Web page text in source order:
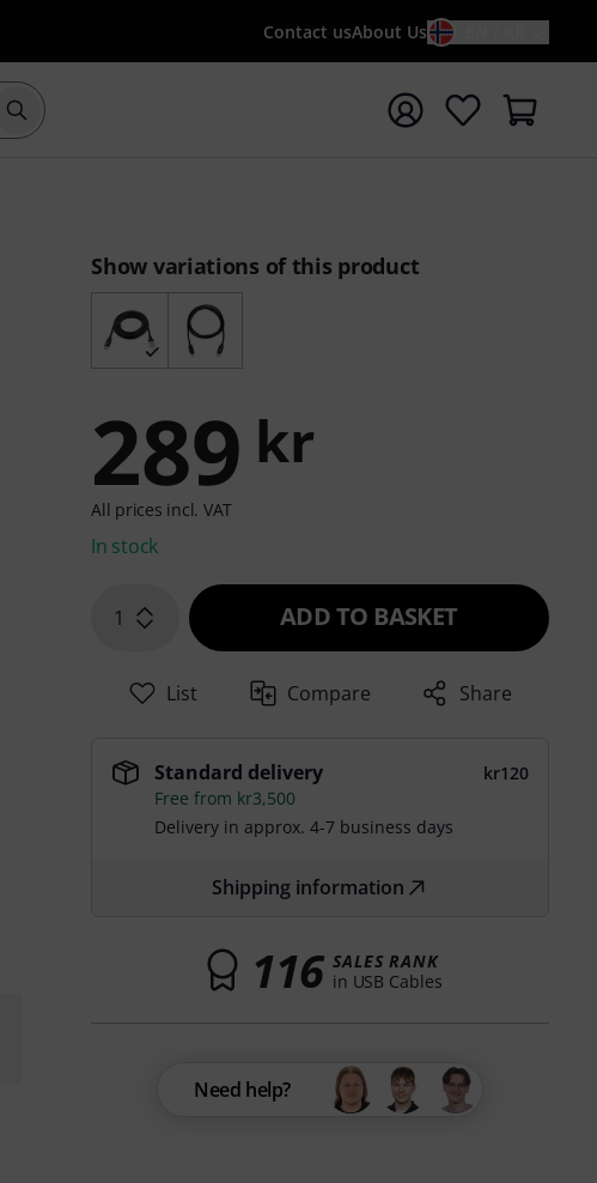
Contact usAbout Us
Start search with search term {searchTerm}
Show variations of this product
289 kr
All prices incl. VAT
In stock
1 ADD TO BASKET
List Compare Share
Standard delivery
kr120
Free from kr3,500
Delivery in approx. 4-7 business days
Shipping information
116 SALES RANK
in USB Cables
Need help?